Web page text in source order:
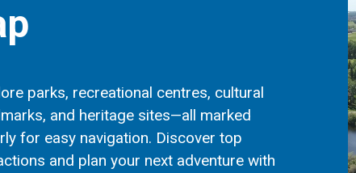
parks, recreational centres, cultural
and heritage sites—all marked
for easy navigation. Discover top
and plan your next adventure with